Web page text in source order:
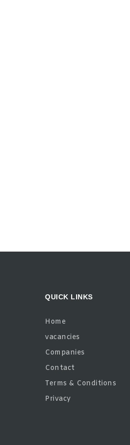
QUICK LINKS
Home
vacancies
Companies
Contact
Terms & Conditions
Privacy